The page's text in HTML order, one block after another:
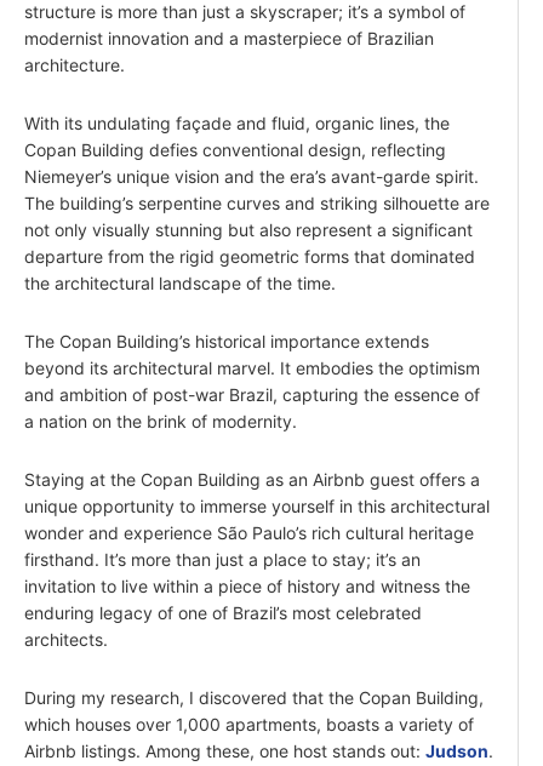
structure is more than just a skyscraper; it’s a symbol of
modernist innovation and a masterpiece of Brazilian
architecture.
With its undulating façade and fluid, organic lines, the
Copan Building defies conventional design, reflecting
Niemeyer’s unique vision and the era’s avant-garde spirit.
The building’s serpentine curves and striking silhouette are
not only visually stunning but also represent a significant
departure from the rigid geometric forms that dominated
the architectural landscape of the time.
The Copan Building’s historical importance extends
beyond its architectural marvel. It embodies the optimism
and ambition of post-war Brazil, capturing the essence of
a nation on the brink of modernity.
Staying at the Copan Building as an Airbnb guest offers a
unique opportunity to immerse yourself in this architectural
wonder and experience São Paulo’s rich cultural heritage
firsthand. It’s more than just a place to stay; it’s an
invitation to live within a piece of history and witness the
enduring legacy of one of Brazil’s most celebrated
architects.
During my research, I discovered that the Copan Building,
which houses over 1,000 apartments, boasts a variety of
Airbnb listings. Among these, one host stands out: Judson.